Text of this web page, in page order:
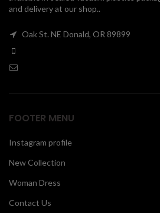
and delivery at our shop..
Oak St. NE Donald, OR 89899
FOOTER MENU
Instagram profile
New Collection
Woman Dress
Contact Us